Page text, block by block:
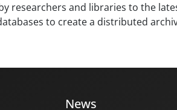
researchers and libraries to the
to create a distributed
News